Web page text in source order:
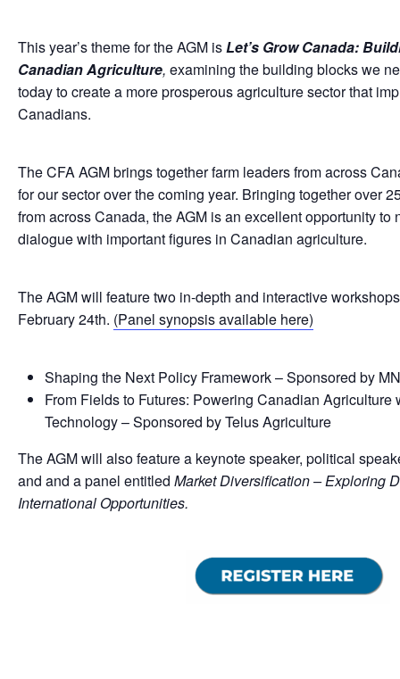
This year’s theme for the AGM isLet’s Grow Canada:
Canadian Agriculture, examining the building blocks we
today to create a more prosperous agriculture sector that
Canadians.
The CFA AGM brings together farm leaders from across
for our sector over the coming year. Bringing together over
from across Canada, the AGM is an excellent opportunity to
dialogue with important figures in Canadian agriculture.
The AGM will feature two in-depth and interactive
February 24th. (Panel synopsis available here)
Shaping the Next Policy Framework – Sponsored by
From Fields to Futures: Powering Canadian Agriculture
Technology – Sponsored by Telus Agriculture
The AGM will also feature a keynote speaker, political
and and a panel entitled Market Diversification – Exploring
International Opportunities.